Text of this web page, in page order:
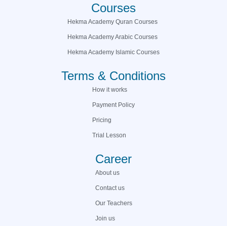
Courses
Hekma Academy Quran Courses
Hekma Academy Arabic Courses
Hekma Academy Islamic Courses
Terms & Conditions
How it works
Payment Policy
Pricing
Trial Lesson
Career
About us
Contact us
Our Teachers
Join us